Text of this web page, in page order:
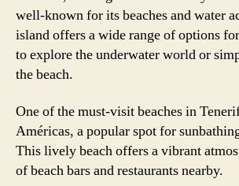
well-known for its beaches and water
island offers a wide range of options
to explore the underwater world or
the beach.
One of the must-visit beaches in
Américas, a popular spot for
This lively beach offers a vibrant
of beach bars and restaurants nearby.